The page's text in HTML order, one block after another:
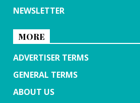
NEWSLETTER
MORE
ADVERTISER TERMS
GENERAL TERMS
ABOUT US